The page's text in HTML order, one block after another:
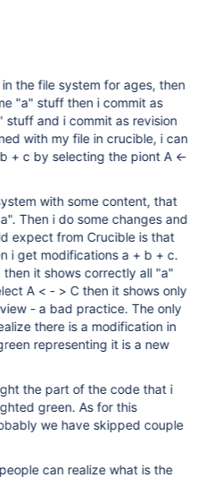
the file system for ages, then
"a" stuff then i commit as
stuff and i commit as revision
with my file in crucible, i can
+ c by selecting the piont A <-
with some content, that
Then i do some changes and
expect from Crucible is that
i get modifications a + b + c.
it shows correctly all "a"
A < - > C then it shows only
- a bad practice. The only
there is a modification in
representing it is a new
the part of the code that i
green. As for this
we have skipped couple
can realize what is the